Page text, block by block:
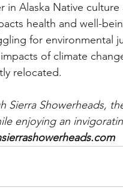
in Alaska Native
health and well-
for environmental
of climate
relocated.
Showerheads,
enjoying an